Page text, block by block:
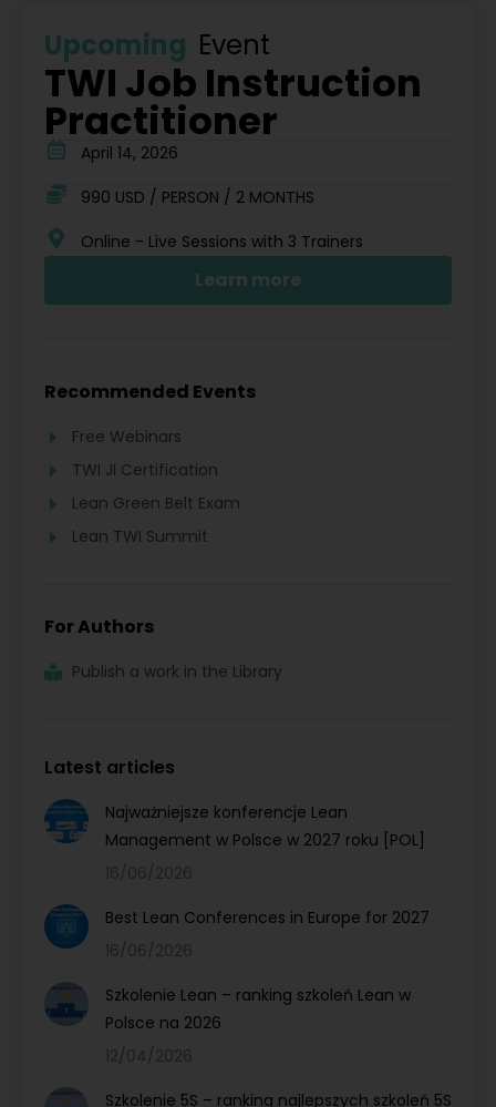
Upcoming Event
TWI Job Instruction
Practitioner
April 14, 2026
990 USD / PERSON / 2 MONTHS
Online - Live Sessions with 3 Trainers
Learn more
Recommended Events
Free Webinars
TWI JI Certification
Lean Green Belt Exam
Lean TWI Summit
For Authors
Publish a work in the Library
Latest articles
Najważniejsze konferencje Lean
Management w Polsce w 2027 roku [POL]
16/06/2026
Best Lean Conferences in Europe for 2027
16/06/2026
Szkolenie Lean – ranking szkoleń Lean w
Polsce na 2026
12/04/2026
Szkolenie 5S – ranking najlepszych szkoleń 5S